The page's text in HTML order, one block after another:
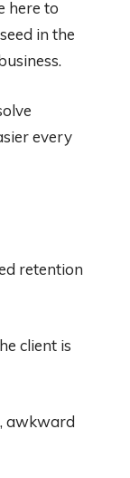
here to
in the
every
retention
client is
awkward